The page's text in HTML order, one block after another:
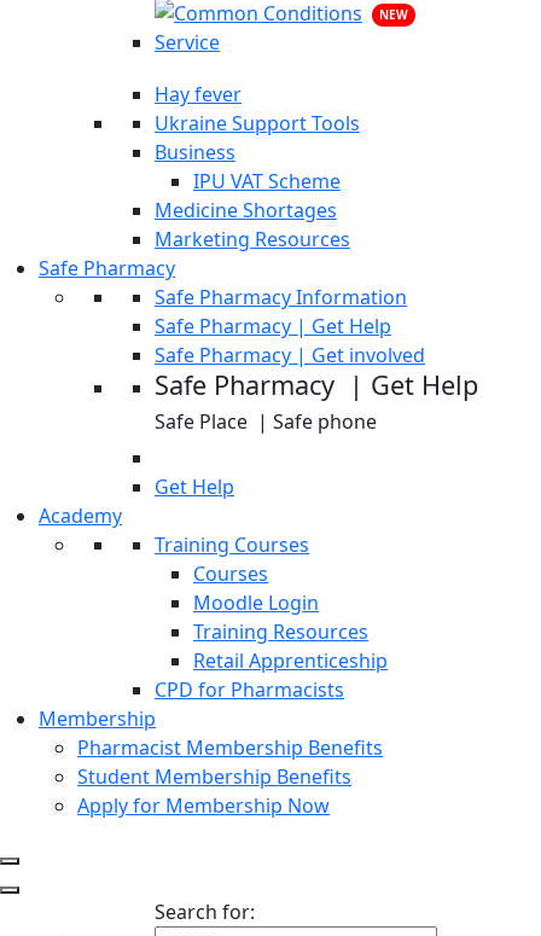
NEW
Hay fever
Ukraine Support Tools
Business
IPU VAT Scheme
Medicine Shortages
Marketing Resources
Safe Pharmacy
Safe Pharmacy Information
Safe Pharmacy | Get Help
Safe Pharmacy | Get involved
Safe Pharmacy | Get Help
Safe Place | Safe phone
Get Help
Academy
Training Courses
Courses
Moodle Login
Training Resources
Retail Apprenticeship
CPD for Pharmacists
Membership
Pharmacist Membership Benefits
Student Membership Benefits
Apply for Membership Now
Search for: